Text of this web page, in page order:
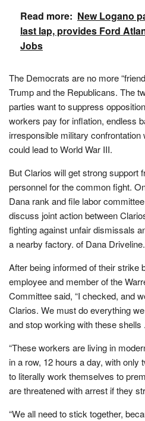
Read more: New Logano
last lap, provides Ford
Jobs
The Democrats are no more
Trump and the Republicans. The
parties want to suppress
workers pay for inflation, endless
irresponsible military
could lead to World War III.
But Clarios will get strong support
personnel for the common fight.
Dana rank and file labor
discuss joint action between
fighting against unfair dismissals
a nearby factory. of Dana Driveline.
After being informed of their strike
employee and member of the
Committee said, “I checked, and
Clarios. We must do everything
and stop working with these shells
“These workers are living in
in a row, 12 hours a day, with only
to literally work themselves to
are threatened with arrest if they
“We all need to stick together,